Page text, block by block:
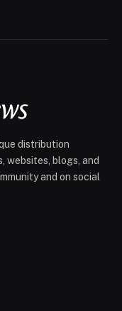
distribution
websites, blogs, and
and on social